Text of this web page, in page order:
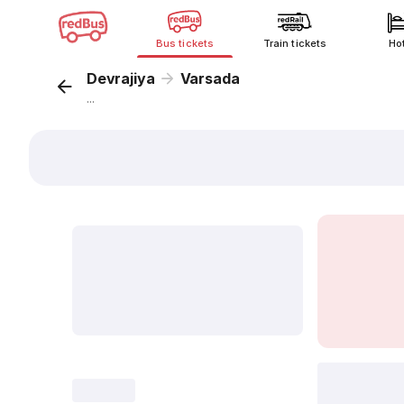
Bus tickets Train tickets
Devrajiya Varsada
...